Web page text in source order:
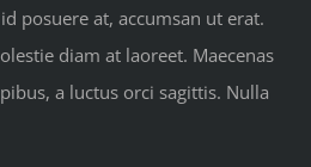
posuere at, accumsan ut erat.
diam at laoreet. Maecenas
a luctus orci sagittis. Nulla